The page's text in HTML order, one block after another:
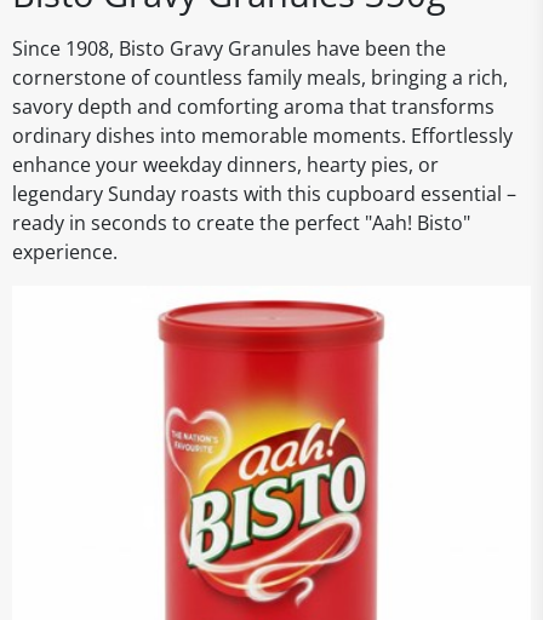
Since 1908, Bisto Gravy Granules have been the
cornerstone of countless family meals, bringing a rich,
savory depth and comforting aroma that transforms
ordinary dishes into memorable moments. Effortlessly
enhance your weekday dinners, hearty pies, or
legendary Sunday roasts with this cupboard essential –
ready in seconds to create the perfect "Aah! Bisto"
experience.